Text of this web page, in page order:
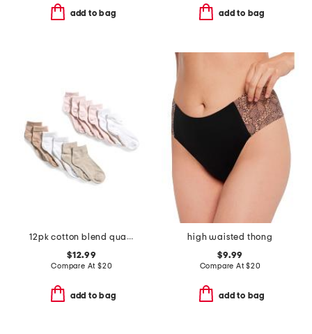
add to bag add to bag
12pk cotton blend quarter socks
$12.99
Compare At $20
add to bag
high waisted thong
$9.99
Compare At$20
add to bag